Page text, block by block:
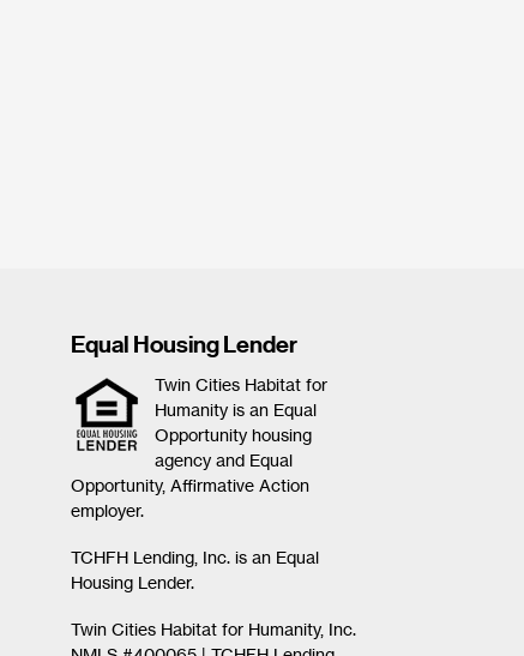
Equal Housing Lender
Twin Cities Habitat for
Humanity is an Equal
Opportunity housing
agency and Equal
Opportunity, Affirmative Action
employer.
TCHFH Lending, Inc. is an Equal
Housing Lender.
Twin Cities Habitat for Humanity, Inc.